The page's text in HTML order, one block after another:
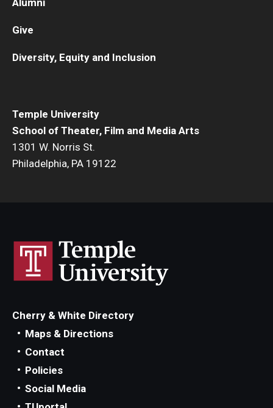
Temple University
School of Theater, Film and Media Arts
1301 W. Norris St.
Philadelphia, PA 19122
Alumni
Give
Diversity, Equity and Inclusion
Cherry & White Directory
Maps & Directions
Contact
Policies
Social Media